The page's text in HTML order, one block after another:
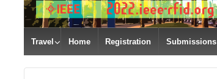
Travel Home Registration Submissions